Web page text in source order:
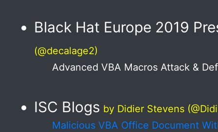
Black Hat Europe 2019
(@decalage2)
Advanced VBA Macros Attack &
ISC Blogs by Didier Stevens
Malicious VBA Office Document